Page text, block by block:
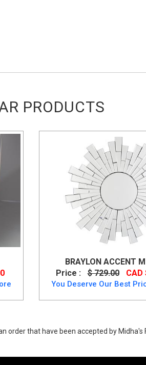
PRODUCTS
BRAYLON ACCENT
Price :
$ 729.00 CAD
You Deserve Our Best
that have been accepted by Midha's